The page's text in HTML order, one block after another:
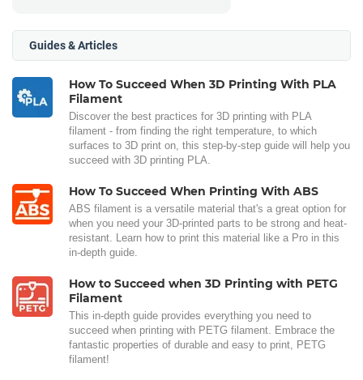
Guides & Articles
How To Succeed When 3D Printing With PLA
Filament
Discover the best practices for 3D printing with PLA
filament - from finding the right temperature, to which
surfaces to 3D print on, this step-by-step guide will help you
succeed with 3D printing PLA.
How To Succeed When Printing With ABS
ABS filament is a versatile material that's a great option for
when you need your 3D-printed parts to be strong and heat-
resistant. Learn how to print this material like a Pro in this
in-depth guide.
How to Succeed when 3D Printing with PETG
Filament
This in-depth guide provides everything you need to
succeed when printing with PETG filament. Embrace the
fantastic properties of durable and easy to print, PETG
filament!